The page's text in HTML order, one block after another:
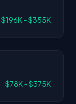
$196K - $355K
$78K - $375K